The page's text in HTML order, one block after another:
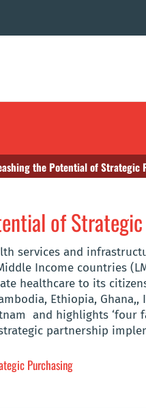
the Potential of Strategic
of
services and
Income countries
healthcare to its
Ethiopia, Ghana,,
and highlights
partnership
Purchasing